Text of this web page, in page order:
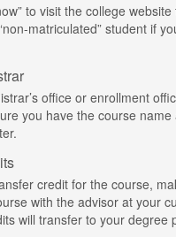
to visit the college
matriculated” student if
office or enrollment
you have the course
credit for the course,
with the advisor at your
will transfer to your degree